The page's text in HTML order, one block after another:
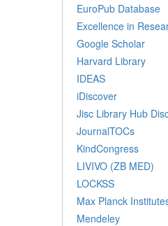
EuroPub Database
Excellence in
Google Scholar
Harvard Library
IDEAS
iDiscover
Jisc Library Hub
JournalTOCs
KindCongress
LIVIVO (ZB MED)
LOCKSS
Max Planck
Mendeley